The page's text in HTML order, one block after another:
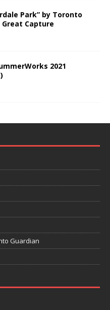
Park” by Toronto
Capture
2021
Guardian